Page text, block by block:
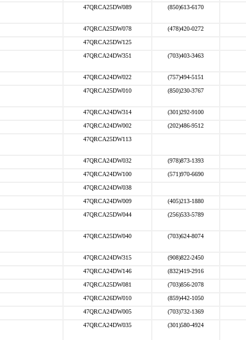
47QRCA25DW089 (850)613-6170
47QRCA25DW078 (478)420-0272
47QRCA25DW125
47QRCA24DW351 (703)403-3463
47QRCA24DW022 (757)494-5151
47QRCA25DW010 (850)230-3767
47QRCA24DW314 (301)292-9100
47QRCA24DW002 (202)486-9512
47QRCA25DW113
47QRCA24DW032 (978)873-1393
47QRCA24DW100 (571)970-6690
47QRCA24DW038
47QRCA24DW009 (405)213-1880
47QRCA25DW044 (256)533-5789
47QRCA25DW040 (703)624-8074
47QRCA24DW315 (908)822-2450
47QRCA24DW146 (832)419-2916
47QRCA25DW081 (703)856-2078
47QRCA26DW010 (859)442-1050
47QRCA24DW005 (703)732-1369
47QRCA24DW035 (301)580-4924